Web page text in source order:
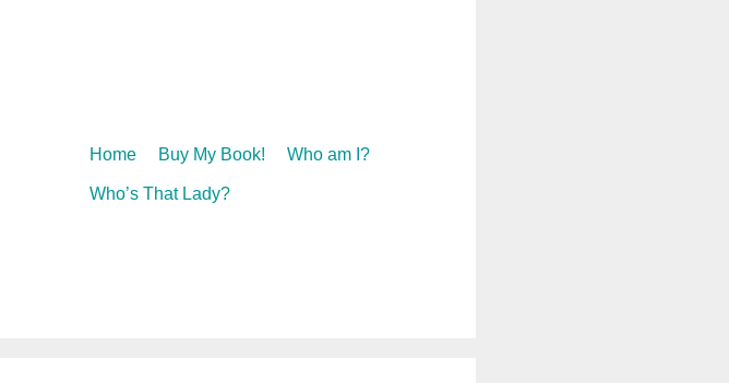
Skip
Home Buy My Book! Who am I?
Who’s That Lady?